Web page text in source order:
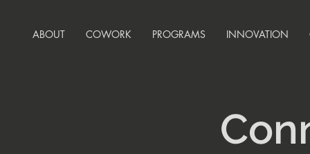
ABOUT COWORK PROGRAMS INNOVATION